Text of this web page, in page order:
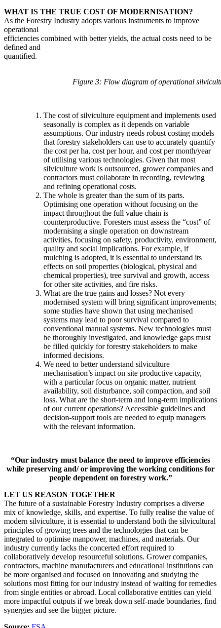
WHAT IS THE TRUE COST OF MODERNISATION?
As the Forestry Industry adopts various instruments to improve
operational
efficiencies combined with better yields, the actual costs need to be
defined and
quantified.
Figure 3: Flow diagram of operational
The cost of silviculture equipment and implements used
seasonally is complex as it depends on variable
assumptions. Our industry needs robust costing models
that forestry stakeholders can use to accurately quantify
the cost per ha, cost per hour, and cost per month/year
of utilising various technologies. Given that most
silviculture work is outsourced, grower companies and
contractors must collaborate in recording, reviewing
and refining operational costs.
The whole is greater than the sum of its parts.
Optimising one operation without focusing on the
impact throughout the full value chain is
counterproductive. Foresters must assess the “cost” of
modernising a single operation on downstream
activities, focusing on safety, productivity, environment,
quality and social implications. For example, if
mulching is adopted, it is essential to understand its
effects on soil properties (biological, physical and
chemical properties), tree survival and growth, access
for other site activities, and fire risks.
What are the true gains and losses? Not every
modernised system will bring significant improvements;
some studies have shown that using mechanised
systems may lead to poor survival compared to
conventional manual systems. New technologies must
be thoroughly investigated, and knowledge gaps must
be filled quickly for forestry stakeholders to make
informed decisions.
We need to better understand silviculture
mechanisation’s impact on site productive capacity,
with a particular focus on organic matter, nutrient
availability, soil disturbance, soil compaction, and soil
loss. What are the short-term and long-term implications
of our current operations? Accessible guidelines and
decision-support tools are needed to equip managers
with the relevant information.
“Our industry must balance the need to improve efficiencies
while preserving and/ or improving the working conditions for
people dependent on forestry work.”
LET US REASON TOGETHER
The future of a sustainable Forestry Industry comprises a diverse
mix of knowledge, skills, and expertise. To fully realise the value of
modern silviculture, it is essential to understand both the silvicultural
principles of growing trees and the technologies that can be
integrated to optimise manpower, machines, and materials. Our
industry currently lacks the concerted effort required to
collaboratively develop resourceful solutions. Grower companies,
contractors, machine manufacturers and educational institutions can
be more organised and focused on innovating and studying the
solutions most fitting for our industry instead of waiting for remedies
from single entities or abroad. Local collaborative entities can yield
more impactful outputs if we break down self-made boundaries, find
synergies and see the bigger picture.